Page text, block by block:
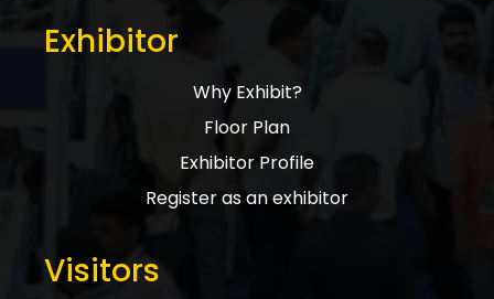
Exhibitor
Why Exhibit?
Floor Plan
Exhibitor Profile
Register as an exhibitor
Visitors